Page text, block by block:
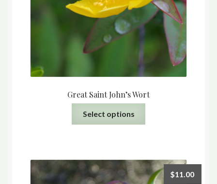
Great Saint John’s Wort
Select options
The
options
$11.00